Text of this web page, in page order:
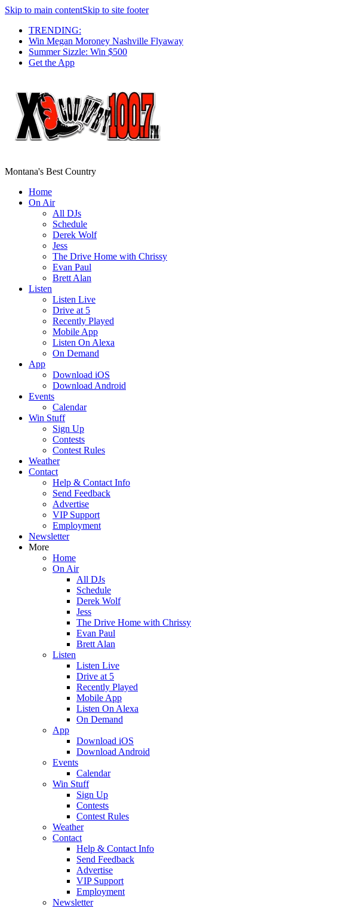
Skip to main contentSkip to site footer
TRENDING:
Win Megan Moroney Nashville Flyaway
Summer Sizzle: Win $500
Get the App
Montana's Best Country
Home
On Air
All DJs
Schedule
Derek Wolf
Jess
The Drive Home with Chrissy
Evan Paul
Brett Alan
Listen
Listen Live
Drive at 5
Recently Played
Mobile App
Listen On Alexa
On Demand
App
Download iOS
Download Android
Events
Calendar
Win Stuff
Sign Up
Contests
Contest Rules
Weather
Contact
Help & Contact Info
Send Feedback
Advertise
VIP Support
Employment
Newsletter
More
Home
On Air
All DJs
Schedule
Derek Wolf
Jess
The Drive Home with Chrissy
Evan Paul
Brett Alan
Listen
Listen Live
Drive at 5
Recently Played
Mobile App
Listen On Alexa
On Demand
App
Download iOS
Download Android
Events
Calendar
Win Stuff
Sign Up
Contests
Contest Rules
Weather
Contact
Help & Contact Info
Send Feedback
Advertise
VIP Support
Employment
Newsletter